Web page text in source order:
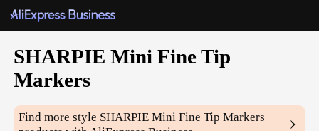
SHARPIE Mini Fine Tip
Markers
Find more style SHARPIE Mini Fine Tip Markers